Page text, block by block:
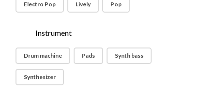
Electro Pop Lively Pop
Instrument
Drum machine Pads Synth bass
Synthesizer